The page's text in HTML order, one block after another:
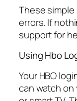
These
errors. If
support for
Using Hbo
Your HBO
can watch